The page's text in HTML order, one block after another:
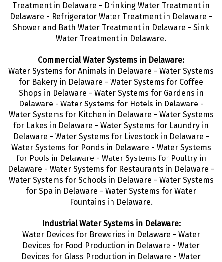
Treatment in Delaware - Drinking Water Treatment in
Delaware - Refrigerator Water Treatment in Delaware -
Shower and Bath Water Treatment in Delaware - Sink
Water Treatment in Delaware.
Commercial Water Systems in Delaware:
Water Systems for Animals in Delaware - Water Systems
for Bakery in Delaware - Water Systems for Coffee
Shops in Delaware - Water Systems for Gardens in
Delaware - Water Systems for Hotels in Delaware -
Water Systems for Kitchen in Delaware - Water Systems
for Lakes in Delaware - Water Systems for Laundry in
Delaware - Water Systems for Livestock in Delaware -
Water Systems for Ponds in Delaware - Water Systems
for Pools in Delaware - Water Systems for Poultry in
Delaware - Water Systems for Restaurants in Delaware -
Water Systems for Schools in Delaware - Water Systems
for Spa in Delaware - Water Systems for Water
Fountains in Delaware.
Industrial Water Systems in Delaware:
Water Devices for Breweries in Delaware - Water
Devices for Food Production in Delaware - Water
Devices for Glass Production in Delaware - Water